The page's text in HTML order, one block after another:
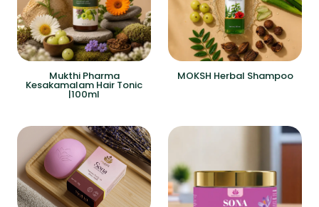
Mukthi Pharma
Kesakamalam Hair Tonic
|100ml
MOKSH Herbal Shampoo